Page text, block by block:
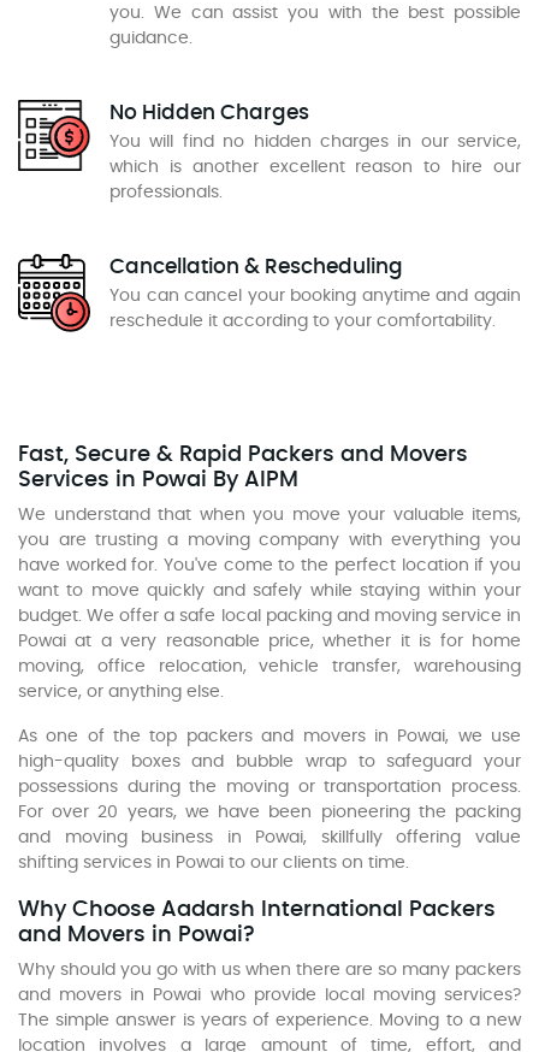
you. We can assist you with the best possible
guidance.
No Hidden Charges
You will find no hidden charges in our service,
which is another excellent reason to hire our
professionals.
Cancellation & Rescheduling
You can cancel your booking anytime and again
reschedule it according to your comfortability.
Fast, Secure & Rapid Packers and Movers
Services in Powai By AIPM
We understand that when you move your valuable items,
you are trusting a moving company with everything you
have worked for. You've come to the perfect location if you
want to move quickly and safely while staying within your
budget. We offer a safe local packing and moving service in
Powai at a very reasonable price, whether it is for home
moving, office relocation, vehicle transfer, warehousing
service, or anything else.
As one of the top packers and movers in Powai, we use
high-quality boxes and bubble wrap to safeguard your
possessions during the moving or transportation process.
For over 20 years, we have been pioneering the packing
and moving business in Powai, skillfully offering value
shifting services in Powai to our clients on time.
Why Choose Aadarsh International Packers
and Movers in Powai?
Why should you go with us when there are so many packers
and movers in Powai who provide local moving services?
The simple answer is years of experience. Moving to a new
location involves a large amount of time, effort, and